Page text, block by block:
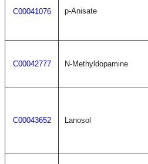
C00041076 p-Anisate
C00042777 N-Methyldopamine
C00043652 Lanosol